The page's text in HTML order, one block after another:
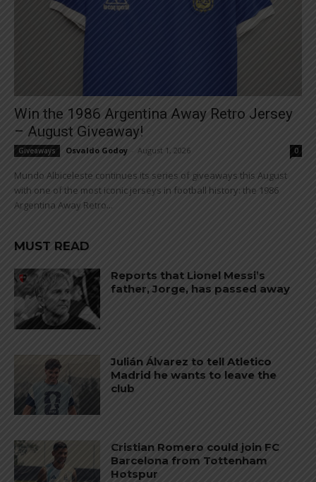
Win the 1986 Argentina Away Retro Jersey
– August Giveaway!
Giveaways Osvaldo Godoy August 1, 2026 0
Mundo Albiceleste continues its series of giveaways this August
with one of the most iconic jerseys in football history: the 1986
Argentina Away Retro...
MUST READ
Reports that Lionel Messi’s
father, Jorge, has passed away
Julián Álvarez to tell Atletico
Madrid he wants to leave the
club
Cristian Romero could join FC
Barcelona from Tottenham
Hotspur